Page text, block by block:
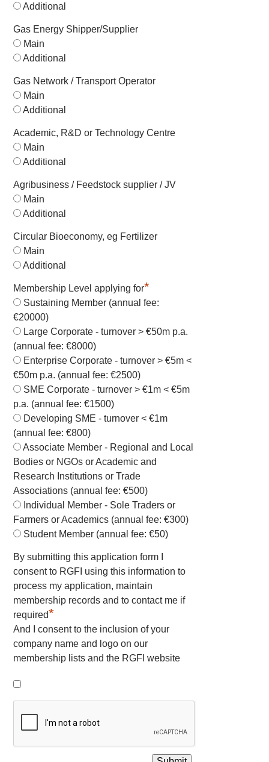
Additional
Gas Energy Shipper/Supplier
Main
Additional
Gas Network / Transport Operator
Main
Additional
Academic, R&D or Technology Centre
Main
Additional
Agribusiness / Feedstock supplier / JV
Main
Additional
Circular Bioeconomy, eg Fertilizer
Main
Additional
Membership Level applying for*
Sustaining Member (annual fee:
€20000)
Large Corporate - turnover > €50m p.a.
(annual fee: €8000)
Enterprise Corporate - turnover > €5m <
€50m p.a. (annual fee: €2500)
SME Corporate - turnover > €1m < €5m
p.a. (annual fee: €1500)
Developing SME - turnover < €1m
(annual fee: €800)
Associate Member - Regional and Local
Bodies or NGOs or Academic and
Research Institutions or Trade
Associations (annual fee: €500)
Individual Member - Sole Traders or
Farmers or Academics (annual fee: €300)
Student Member (annual fee: €50)
By submitting this application form I
consent to RGFI using this information to
process my application, maintain
membership records and to contact me if
required*
And I consent to the inclusion of your
company name and logo on our
membership lists and the RGFI website